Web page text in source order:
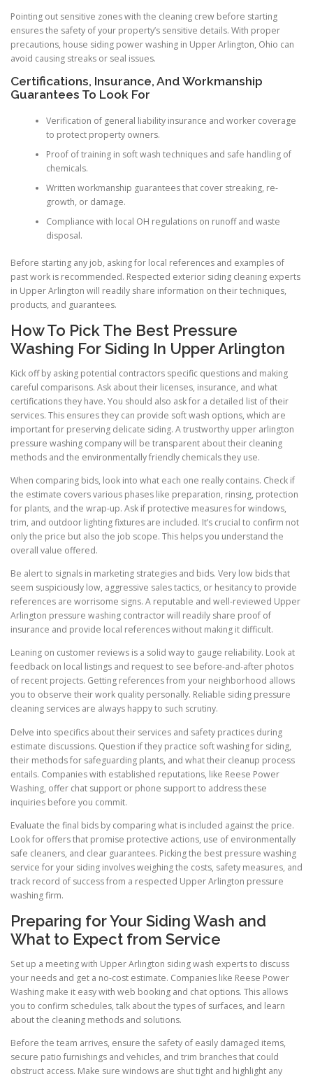
Pointing out sensitive zones with the cleaning crew before starting
ensures the safety of your property’s sensitive details. With proper
precautions, house siding power washing in Upper Arlington, Ohio can
avoid causing streaks or seal issues.
Certifications, Insurance, And Workmanship
Guarantees To Look For
Verification of general liability insurance and worker coverage
to protect property owners.
Proof of training in soft wash techniques and safe handling of
chemicals.
Written workmanship guarantees that cover streaking, re-
growth, or damage.
Compliance with local OH regulations on runoff and waste
disposal.
Before starting any job, asking for local references and examples of
past work is recommended. Respected exterior siding cleaning experts
in Upper Arlington will readily share information on their techniques,
products, and guarantees.
How To Pick The Best Pressure
Washing For Siding In Upper Arlington
Kick off by asking potential contractors specific questions and making
careful comparisons. Ask about their licenses, insurance, and what
certifications they have. You should also ask for a detailed list of their
services. This ensures they can provide soft wash options, which are
important for preserving delicate siding. A trustworthy upper arlington
pressure washing company will be transparent about their cleaning
methods and the environmentally friendly chemicals they use.
When comparing bids, look into what each one really contains. Check if
the estimate covers various phases like preparation, rinsing, protection
for plants, and the wrap-up. Ask if protective measures for windows,
trim, and outdoor lighting fixtures are included. It’s crucial to confirm not
only the price but also the job scope. This helps you understand the
overall value offered.
Be alert to signals in marketing strategies and bids. Very low bids that
seem suspiciously low, aggressive sales tactics, or hesitancy to provide
references are worrisome signs. A reputable and well-reviewed Upper
Arlington pressure washing contractor will readily share proof of
insurance and provide local references without making it difficult.
Leaning on customer reviews is a solid way to gauge reliability. Look at
feedback on local listings and request to see before-and-after photos
of recent projects. Getting references from your neighborhood allows
you to observe their work quality personally. Reliable siding pressure
cleaning services are always happy to such scrutiny.
Delve into specifics about their services and safety practices during
estimate discussions. Question if they practice soft washing for siding,
their methods for safeguarding plants, and what their cleanup process
entails. Companies with established reputations, like Reese Power
Washing, offer chat support or phone support to address these
inquiries before you commit.
Evaluate the final bids by comparing what is included against the price.
Look for offers that promise protective actions, use of environmentally
safe cleaners, and clear guarantees. Picking the best pressure washing
service for your siding involves weighing the costs, safety measures, and
track record of success from a respected Upper Arlington pressure
washing firm.
Preparing for Your Siding Wash and
What to Expect from Service
Set up a meeting with Upper Arlington siding wash experts to discuss
your needs and get a no-cost estimate. Companies like Reese Power
Washing make it easy with web booking and chat options. This allows
you to confirm schedules, talk about the types of surfaces, and learn
about the cleaning methods and solutions.
Before the team arrives, ensure the safety of easily damaged items,
secure patio furnishings and vehicles, and trim branches that could
obstruct access. Make sure windows are shut tight and highlight any